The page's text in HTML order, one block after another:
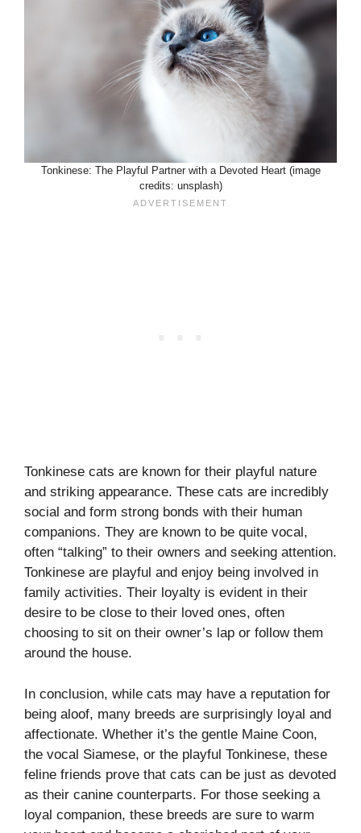
Tonkinese: The Playful Partner with a Devoted Heart (image
credits: unsplash)
Tonkinese cats are known for their playful nature
and striking appearance. These cats are incredibly
social and form strong bonds with their human
companions. They are known to be quite vocal,
often “talking” to their owners and seeking attention.
Tonkinese are playful and enjoy being involved in
family activities. Their loyalty is evident in their
desire to be close to their loved ones, often
choosing to sit on their owner’s lap or follow them
around the house.
In conclusion, while cats may have a reputation for
being aloof, many breeds are surprisingly loyal and
affectionate. Whether it’s the gentle Maine Coon,
the vocal Siamese, or the playful Tonkinese, these
feline friends prove that cats can be just as devoted
as their canine counterparts. For those seeking a
loyal companion, these breeds are sure to warm